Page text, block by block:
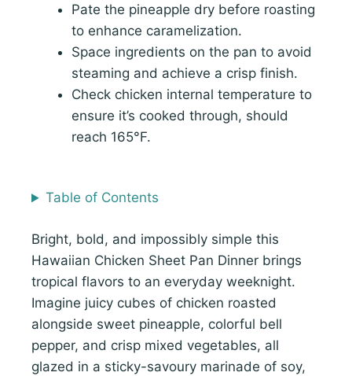
Pate the pineapple dry before roasting
to enhance caramelization.
Space ingredients on the pan to avoid
steaming and achieve a crisp finish.
Check chicken internal temperature to
ensure it’s cooked through, should
reach 165°F.
Table of Contents
Bright, bold, and impossibly simple this
Hawaiian Chicken Sheet Pan Dinner brings
tropical flavors to an everyday weeknight.
Imagine juicy cubes of chicken roasted
alongside sweet pineapple, colorful bell
pepper, and crisp mixed vegetables, all
glazed in a sticky-savoury marinade of soy,